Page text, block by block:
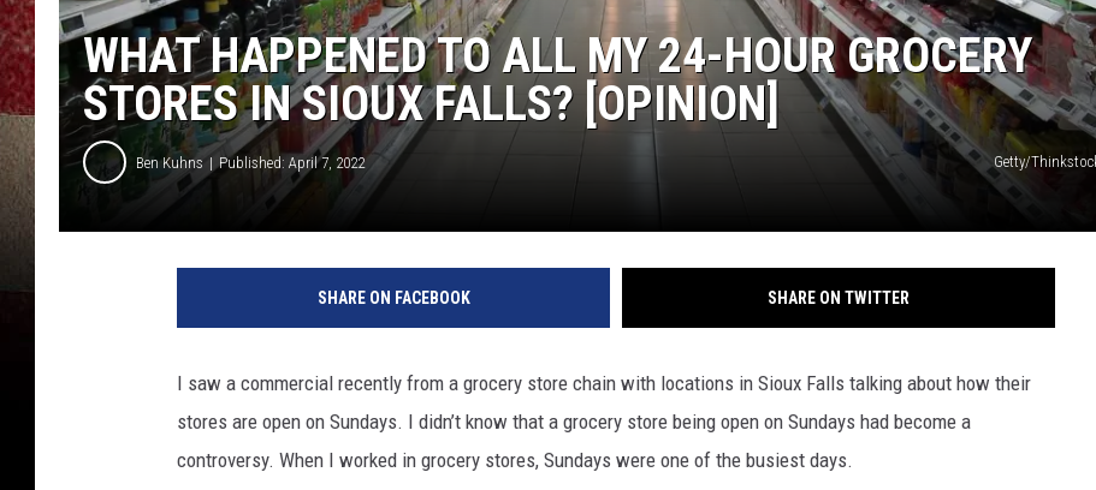
WHAT HAPPENED TO ALL MY 24-HOUR GROCERY
STORES IN SIOUX FALLS? [OPINION]
Ben Kuhns Published: April 7, 2022 Getty/
SHARE ON FACEBOOK SHARE ON TWITTER
I saw a commercial recently from a grocery store chain with locations in Sioux Falls talking about how their
stores are open on Sundays. I didn’t know that a grocery store being open on Sundays had become a
controversy. When I worked in grocery stores, Sundays were one of the busiest days.